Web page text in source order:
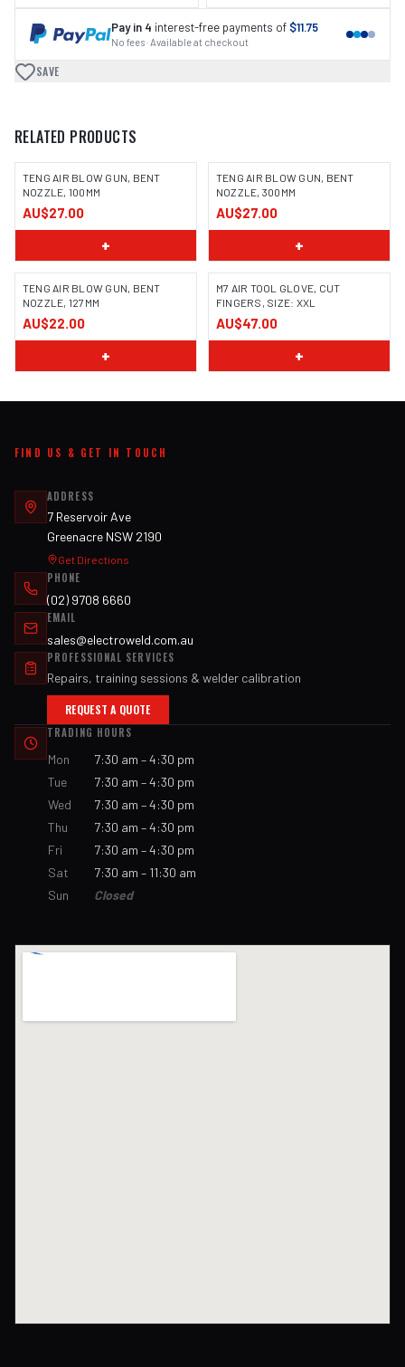
Pay in 4 interest-free payments of $11.75
No fees · Available at checkout
SAVE
RELATED PRODUCTS
TENG AIR BLOW GUN, BENT
NOZZLE, 100MM
AU$27.00
+
TENG AIR BLOW GUN, BENT
NOZZLE, 300MM
AU$27.00
+
TENG AIR BLOW GUN, BENT
NOZZLE, 127MM
AU$22.00
+
M7 AIR TOOL GLOVE, CUT
FINGERS, SIZE: XXL
AU$47.00
+
FIND US & GET IN TOUCH
ADDRESS
7 Reservoir Ave
Greenacre NSW 2190
Get Directions
PHONE
(02) 9708 6660
EMAIL
sales@electroweld.com.au
PROFESSIONAL SERVICES
Repairs, training sessions & welder calibration
REQUEST A QUOTE
TRADING HOURS
Mon
7:30 am – 4:30 pm
Tue
7:30 am – 4:30 pm
Wed
7:30 am – 4:30 pm
Thu
7:30 am – 4:30 pm
Fri
7:30 am – 4:30 pm
Sat
7:30 am – 11:30 am
Sun
Closed